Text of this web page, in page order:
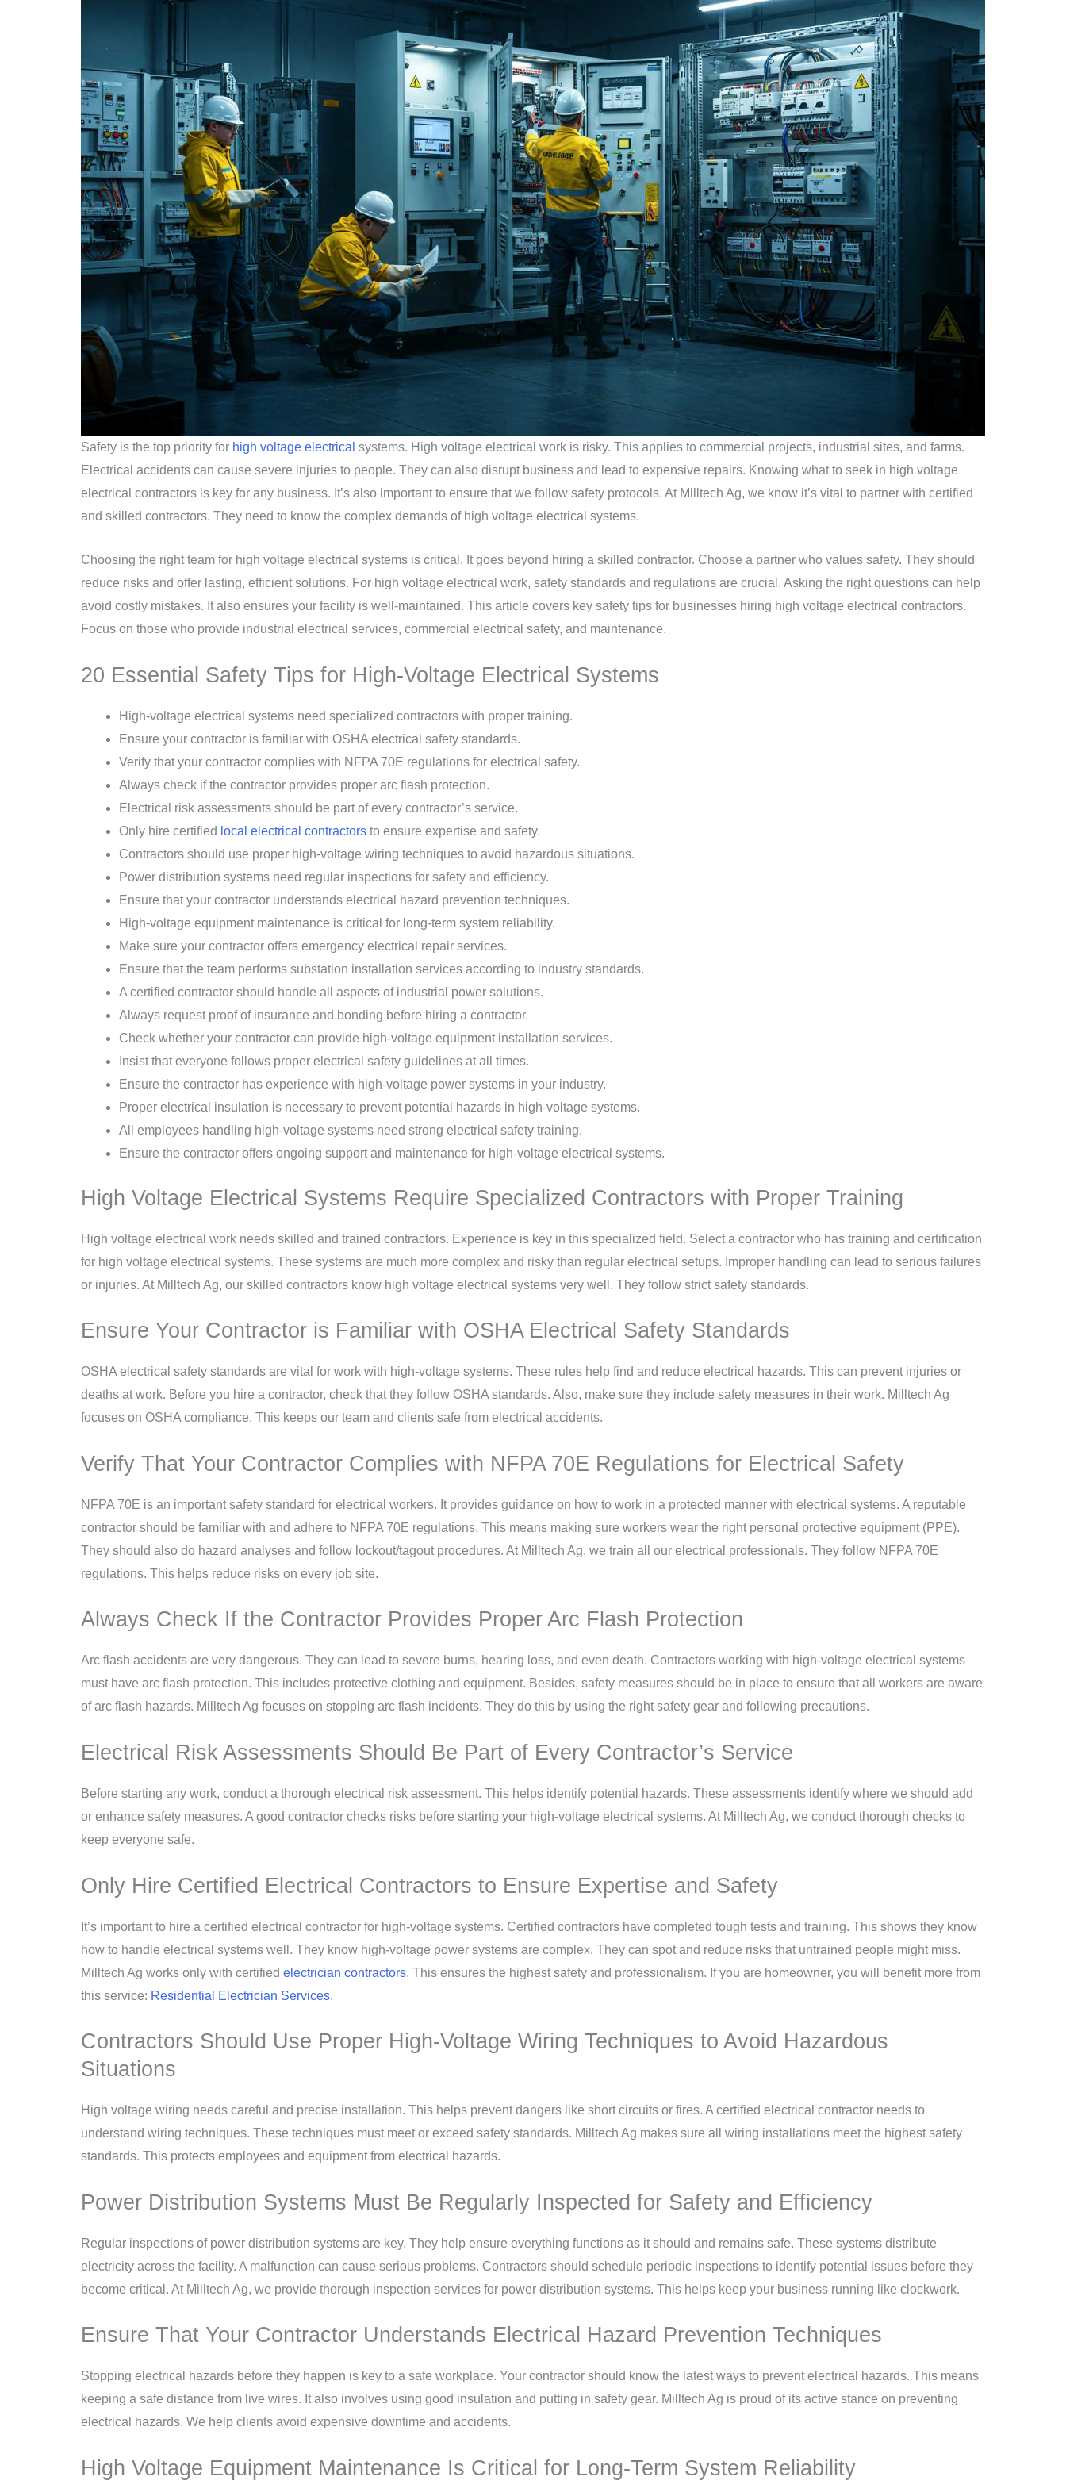
Safety is the top priority for high voltage electrical systems. High voltage electrical work is risky. This applies to commercial projects, industrial sites, and farms.
Electrical accidents can cause severe injuries to people. They can also disrupt business and lead to expensive repairs. Knowing what to seek in high voltage
electrical contractors is key for any business. It’s also important to ensure that we follow safety protocols. At Milltech Ag, we know it’s vital to partner with certified
and skilled contractors. They need to know the complex demands of high voltage electrical systems.
Choosing the right team for high voltage electrical systems is critical. It goes beyond hiring a skilled contractor. Choose a partner who values safety. They should
reduce risks and offer lasting, efficient solutions. For high voltage electrical work, safety standards and regulations are crucial. Asking the right questions can help
avoid costly mistakes. It also ensures your facility is well-maintained. This article covers key safety tips for businesses hiring high voltage electrical contractors.
Focus on those who provide industrial electrical services, commercial electrical safety, and maintenance.
20 Essential Safety Tips for High-Voltage Electrical Systems
High-voltage electrical systems need specialized contractors with proper training.
Ensure your contractor is familiar with OSHA electrical safety standards.
Verify that your contractor complies with NFPA 70E regulations for electrical safety.
Always check if the contractor provides proper arc flash protection.
Electrical risk assessments should be part of every contractor’s service.
Only hire certified local electrical contractors to ensure expertise and safety.
Contractors should use proper high-voltage wiring techniques to avoid hazardous situations.
Power distribution systems need regular inspections for safety and efficiency.
Ensure that your contractor understands electrical hazard prevention techniques.
High-voltage equipment maintenance is critical for long-term system reliability.
Make sure your contractor offers emergency electrical repair services.
Ensure that the team performs substation installation services according to industry standards.
A certified contractor should handle all aspects of industrial power solutions.
Always request proof of insurance and bonding before hiring a contractor.
Check whether your contractor can provide high-voltage equipment installation services.
Insist that everyone follows proper electrical safety guidelines at all times.
Ensure the contractor has experience with high-voltage power systems in your industry.
Proper electrical insulation is necessary to prevent potential hazards in high-voltage systems.
All employees handling high-voltage systems need strong electrical safety training.
Ensure the contractor offers ongoing support and maintenance for high-voltage electrical systems.
High Voltage Electrical Systems Require Specialized Contractors with Proper Training
High voltage electrical work needs skilled and trained contractors. Experience is key in this specialized field. Select a contractor who has training and certification
for high voltage electrical systems. These systems are much more complex and risky than regular electrical setups. Improper handling can lead to serious failures
or injuries. At Milltech Ag, our skilled contractors know high voltage electrical systems very well. They follow strict safety standards.
Ensure Your Contractor is Familiar with OSHA Electrical Safety Standards
OSHA electrical safety standards are vital for work with high-voltage systems. These rules help find and reduce electrical hazards. This can prevent injuries or
deaths at work. Before you hire a contractor, check that they follow OSHA standards. Also, make sure they include safety measures in their work. Milltech Ag
focuses on OSHA compliance. This keeps our team and clients safe from electrical accidents.
Verify That Your Contractor Complies with NFPA 70E Regulations for Electrical Safety
NFPA 70E is an important safety standard for electrical workers. It provides guidance on how to work in a protected manner with electrical systems. A reputable
contractor should be familiar with and adhere to NFPA 70E regulations. This means making sure workers wear the right personal protective equipment (PPE).
They should also do hazard analyses and follow lockout/tagout procedures. At Milltech Ag, we train all our electrical professionals. They follow NFPA 70E
regulations. This helps reduce risks on every job site.
Always Check If the Contractor Provides Proper Arc Flash Protection
Arc flash accidents are very dangerous. They can lead to severe burns, hearing loss, and even death. Contractors working with high-voltage electrical systems
must have arc flash protection. This includes protective clothing and equipment. Besides, safety measures should be in place to ensure that all workers are aware
of arc flash hazards. Milltech Ag focuses on stopping arc flash incidents. They do this by using the right safety gear and following precautions.
Electrical Risk Assessments Should Be Part of Every Contractor’s Service
Before starting any work, conduct a thorough electrical risk assessment. This helps identify potential hazards. These assessments identify where we should add
or enhance safety measures. A good contractor checks risks before starting your high-voltage electrical systems. At Milltech Ag, we conduct thorough checks to
keep everyone safe.
Only Hire Certified Electrical Contractors to Ensure Expertise and Safety
It’s important to hire a certified electrical contractor for high-voltage systems. Certified contractors have completed tough tests and training. This shows they know
how to handle electrical systems well. They know high-voltage power systems are complex. They can spot and reduce risks that untrained people might miss.
Milltech Ag works only with certified electrician contractors. This ensures the highest safety and professionalism. If you are homeowner, you will benefit more from
this service: Residential Electrician Services.
Contractors Should Use Proper High-Voltage Wiring Techniques to Avoid Hazardous
Situations
High voltage wiring needs careful and precise installation. This helps prevent dangers like short circuits or fires. A certified electrical contractor needs to
understand wiring techniques. These techniques must meet or exceed safety standards. Milltech Ag makes sure all wiring installations meet the highest safety
standards. This protects employees and equipment from electrical hazards.
Power Distribution Systems Must Be Regularly Inspected for Safety and Efficiency
Regular inspections of power distribution systems are key. They help ensure everything functions as it should and remains safe. These systems distribute
electricity across the facility. A malfunction can cause serious problems. Contractors should schedule periodic inspections to identify potential issues before they
become critical. At Milltech Ag, we provide thorough inspection services for power distribution systems. This helps keep your business running like clockwork.
Ensure That Your Contractor Understands Electrical Hazard Prevention Techniques
Stopping electrical hazards before they happen is key to a safe workplace. Your contractor should know the latest ways to prevent electrical hazards. This means
keeping a safe distance from live wires. It also involves using good insulation and putting in safety gear. Milltech Ag is proud of its active stance on preventing
electrical hazards. We help clients avoid expensive downtime and accidents.
High Voltage Equipment Maintenance Is Critical for Long-Term System Reliability